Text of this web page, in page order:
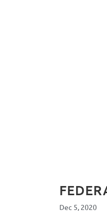
Dec 5, 2020